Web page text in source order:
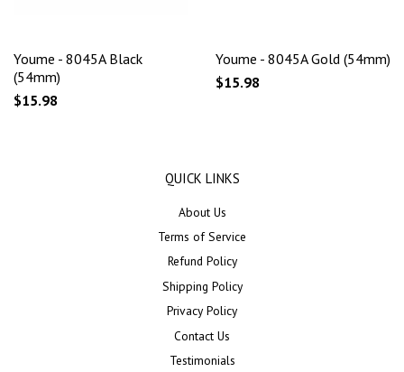
Youme - 8045A Black
(54mm)
$15.98
Youme - 8045A Gold (54mm)
$15.98
QUICK LINKS
About Us
Terms of Service
Refund Policy
Shipping Policy
Privacy Policy
Contact Us
Testimonials